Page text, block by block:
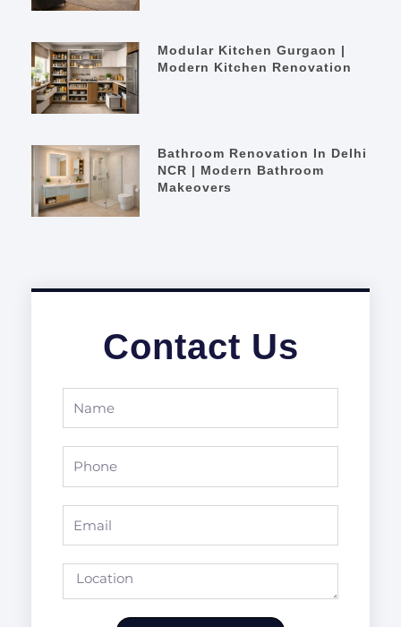
Modular Kitchen Gurgaon |
Modern Kitchen Renovation
Bathroom Renovation In Delhi
NCR | Modern Bathroom
Makeovers
Contact Us
Location